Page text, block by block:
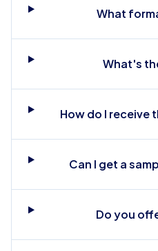
What
What's
How do I receive
Can I get a
Do you